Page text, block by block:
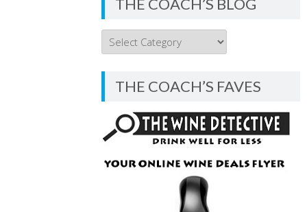
THE
COACH’S
BLOG
THE COACH’S FAVES